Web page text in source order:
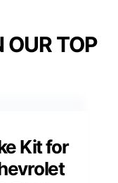
OUR TOP
Kit for